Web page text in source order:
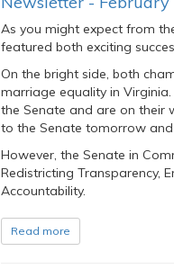
As you might expect from
featured both exciting
On the bright side, both
marriage equality in
the Senate and are on their
to the Senate tomorrow
However, the Senate in
Redistricting Transparency,
Accountability.
Read more